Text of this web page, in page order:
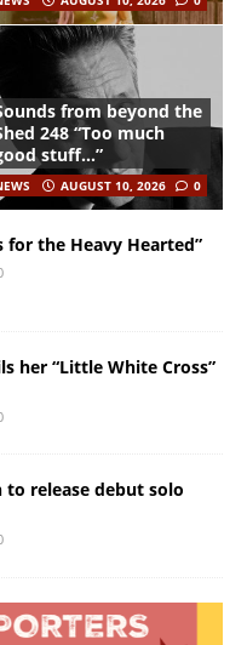
from beyond the
248 “Too much
stuff…”
AUGUST 10, 2026 0
for the Heavy Hearted”
her “Little White Cross”
to release debut solo